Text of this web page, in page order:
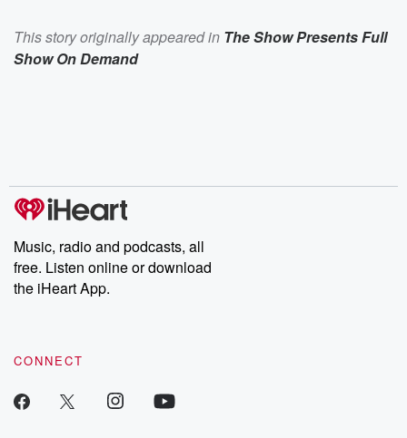
This story originally appeared in The Show Presents Full
Show On Demand
Music, radio and podcasts, all
free. Listen online or download
the iHeart App.
CONNECT